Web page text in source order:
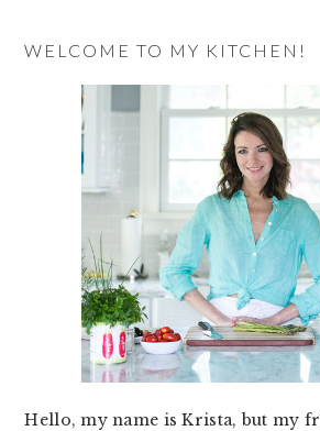
WELCOME TO MY KITCHEN!
Hello, my name is Krista, but my